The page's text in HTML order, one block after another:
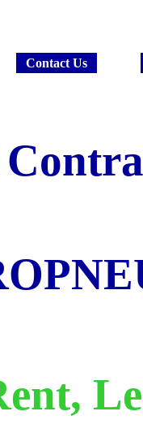
Contact Us